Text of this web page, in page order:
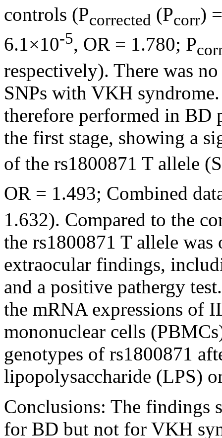
controls (Pcorrected (Pcorr)
6.1×10-5, OR = 1.780; P
respectively). There was
SNPs with VKH
therefore performed in BD
the first stage, showing a
of the rs1800871 T allele
OR = 1.493; Combined
1.632). Compared to the
the rs1800871 T allele
extraocular findings,
and a positive pathergy
the mRNA expressions of
mononuclear cells
genotypes of rs1800871
lipopolysaccharide (LPS)
Conclusions: The findings
for BD but not for VKH